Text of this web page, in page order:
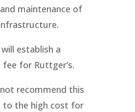
maintenance of
establish a
for Ruttger’s.
recommend this
to the high cost for